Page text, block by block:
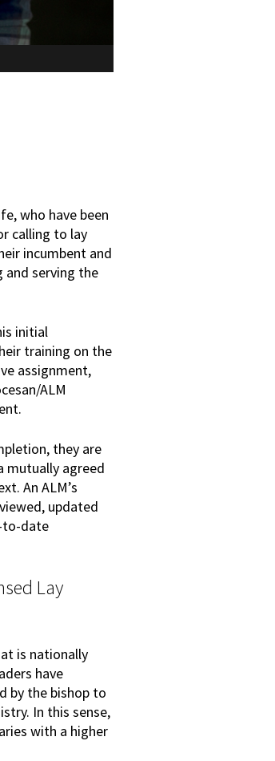
who have been
calling to lay
incumbent and
serving the
initial
training on the
assignment,
ALM
they are
mutually agreed
An ALM’s
updated
to-date
Lay
is nationally
have
by the bishop to
In this sense,
with a higher